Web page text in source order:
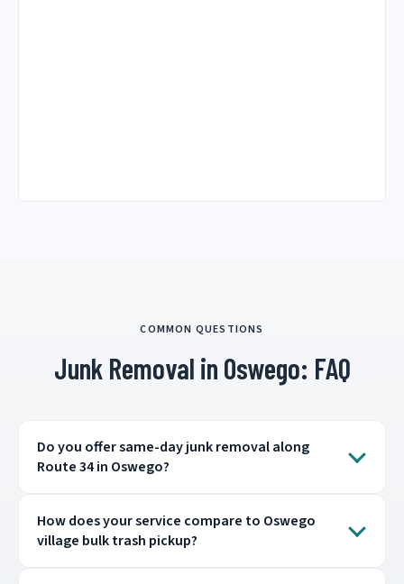
COMMON QUESTIONS
Junk Removal in Oswego: FAQ
Do you offer same-day junk removal along
Route 34 in Oswego?
How does your service compare to Oswego
village bulk trash pickup?